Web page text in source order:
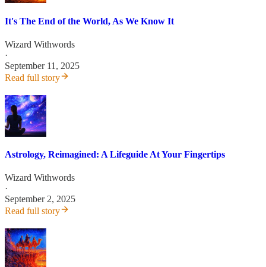
It's The End of the World, As We Know It
Wizard Withwords
·
September 11, 2025
Read full story
Astrology, Reimagined: A Lifeguide At Your Fingertips
Wizard Withwords
·
September 2, 2025
Read full story